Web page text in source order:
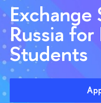
Exchange
Russia
Students